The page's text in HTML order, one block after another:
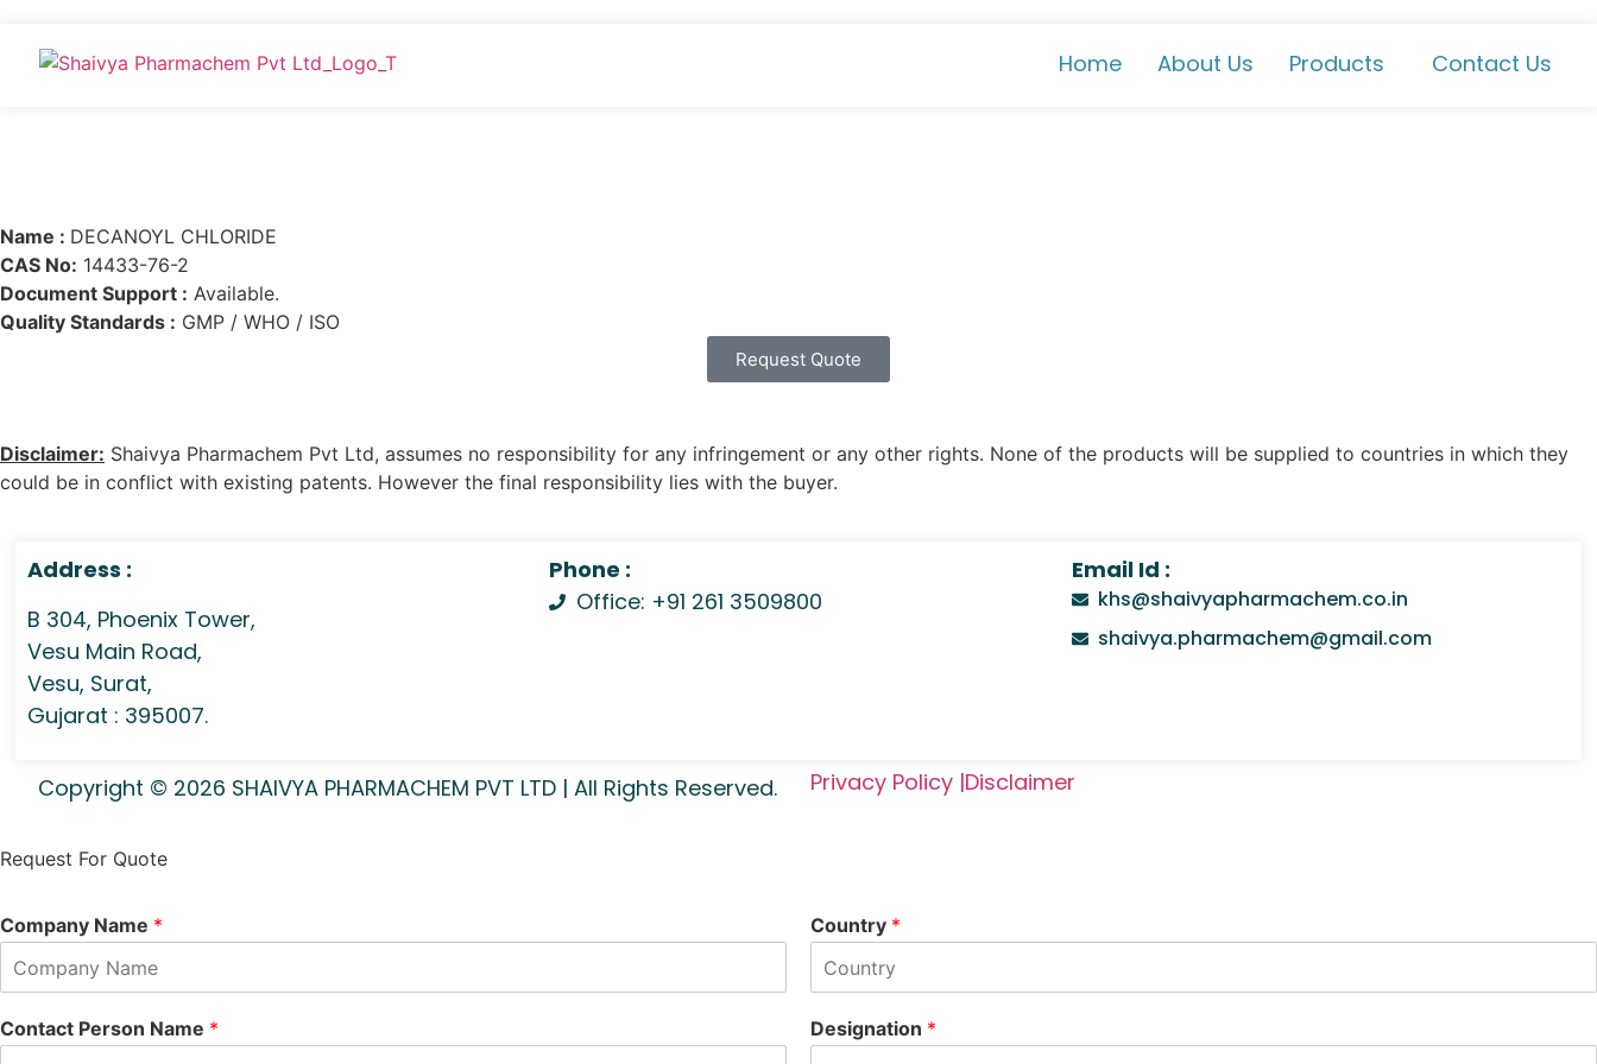
Home About Us Products Contact Us
Name : DECANOYL CHLORIDE
CAS No: 14433-76-2
Document Support : Available.
Quality Standards : GMP / WHO / ISO
Request Quote
Disclaimer: Shaivya Pharmachem Pvt Ltd, assumes no responsibility for any infringement or any other rights. None of the products will be supplied to countries in which they
could be in conflict with existing patents. However the final responsibility lies with the buyer.
Address :
B 304, Phoenix Tower,
Vesu Main Road,
Vesu, Surat,
Gujarat : 395007.
Phone :
Office: +91 261 3509800
Email Id :
khs@shaivyapharmachem.co.in
shaivya.pharmachem@gmail.com
Copyright © 2026 SHAIVYA PHARMACHEM PVT LTD | All Rights Reserved. Privacy Policy |Disclaimer
Request For Quote
Company Name * Country *
Contact Person Name * Designation *